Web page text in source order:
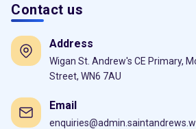
Contact us
Address
Wigan St. Andrew's CE Primary,
Street, WN6 7AU
Email